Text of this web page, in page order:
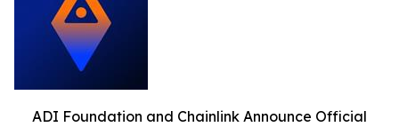
ADI Foundation and Chainlink Announce Official